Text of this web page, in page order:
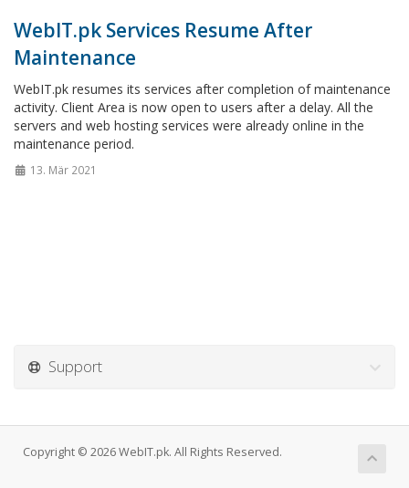
WebIT.pk Services Resume After
Maintenance
WebIT.pk resumes its services after completion of maintenance
activity. Client Area is now open to users after a delay. All the
servers and web hosting services were already online in the
maintenance period.
13. Mär 2021
Support
Copyright © 2026 WebIT.pk. All Rights Reserved.